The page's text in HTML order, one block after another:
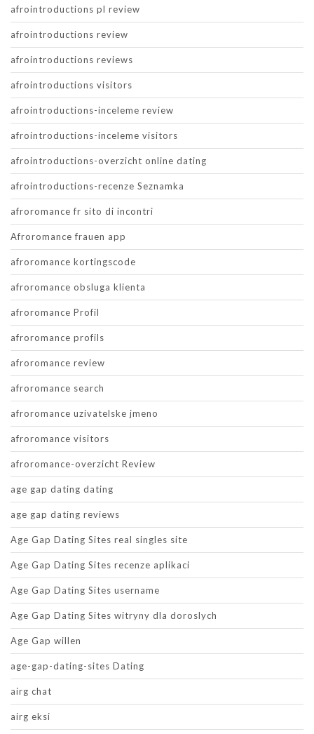
afrointroductions pl review
afrointroductions review
afrointroductions reviews
afrointroductions visitors
afrointroductions-inceleme review
afrointroductions-inceleme visitors
afrointroductions-overzicht online dating
afrointroductions-recenze Seznamka
afroromance fr sito di incontri
Afroromance frauen app
afroromance kortingscode
afroromance obsluga klienta
afroromance Profil
afroromance profils
afroromance review
afroromance search
afroromance uzivatelske jmeno
afroromance visitors
afroromance-overzicht Review
age gap dating dating
age gap dating reviews
Age Gap Dating Sites real singles site
Age Gap Dating Sites recenze aplikaci
Age Gap Dating Sites username
Age Gap Dating Sites witryny dla doroslych
Age Gap willen
age-gap-dating-sites Dating
airg chat
airg eksi